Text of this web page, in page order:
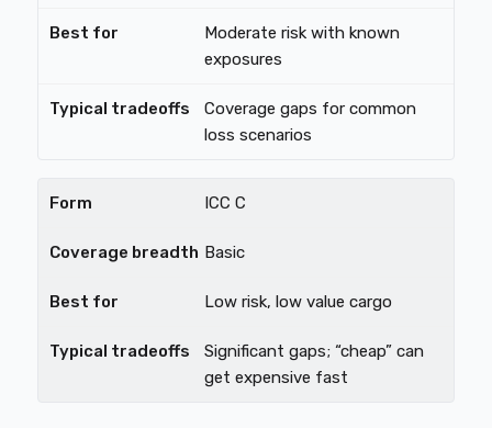
Moderate risk with known
exposures
Coverage gaps for common
loss scenarios
ICC C
Basic
Low risk, low value cargo
Significant gaps; “cheap” can
get expensive fast